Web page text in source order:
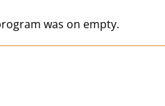
was on empty.